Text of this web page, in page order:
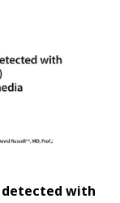
detected with